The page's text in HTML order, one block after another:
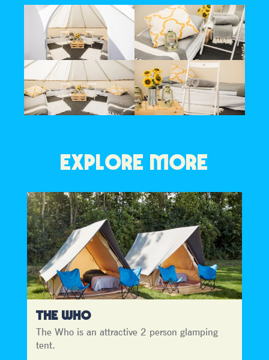
EXPLORE MORE
THE WHO
The Who is an attractive 2 person glamping
tent.